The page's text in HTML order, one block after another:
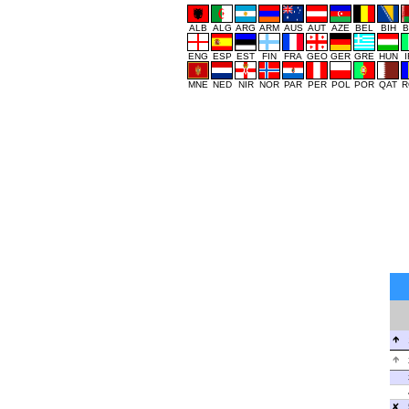
ALB ALG ARG ARM AUS AUT AZE BEL BIH
ENG ESP EST FIN FRA GEO GER GRE HUN
MNE NED NIR NOR PAR PER POL POR QAT